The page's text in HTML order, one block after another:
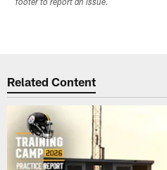
footer to report an issue.
Related Content